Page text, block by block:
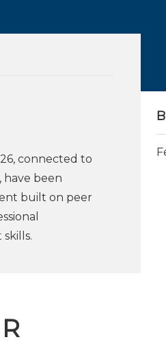
connected to
been
built on peer